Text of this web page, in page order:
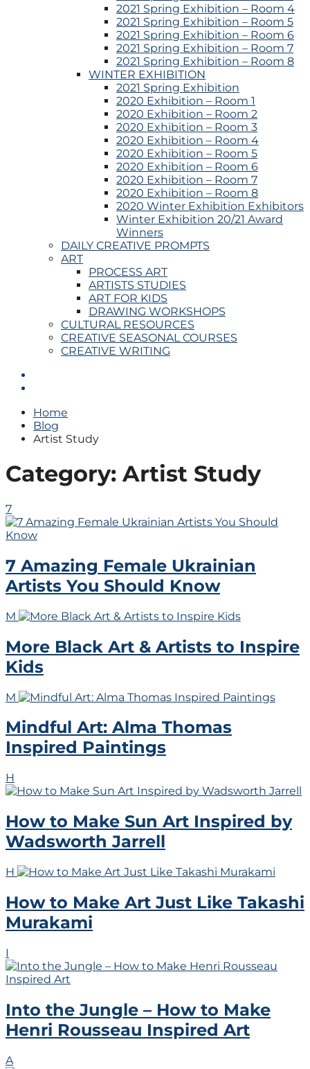
2021 Spring Exhibition – Room 4
2021 Spring Exhibition – Room 5
2021 Spring Exhibition – Room 6
2021 Spring Exhibition – Room 7
2021 Spring Exhibition – Room 8
WINTER EXHIBITION
2021 Spring Exhibition
2020 Exhibition – Room 1
2020 Exhibition – Room 2
2020 Exhibition – Room 3
2020 Exhibition – Room 4
2020 Exhibition – Room 5
2020 Exhibition – Room 6
2020 Exhibition – Room 7
2020 Exhibition – Room 8
2020 Winter Exhibition Exhibitors
Winter Exhibition 20/21 Award
Winners
DAILY CREATIVE PROMPTS
ART
PROCESS ART
ARTISTS STUDIES
ART FOR KIDS
DRAWING WORKSHOPS
CULTURAL RESOURCES
CREATIVE SEASONAL COURSES
CREATIVE WRITING
Home
Blog
Artist Study
Category: Artist Study
7
7 Amazing Female Ukrainian
Artists You Should Know
M
More Black Art & Artists to Inspire
Kids
M
Mindful Art: Alma Thomas
Inspired Paintings
H
How to Make Sun Art Inspired by
Wadsworth Jarrell
H
How to Make Art Just Like Takashi
Murakami
I
Into the Jungle – How to Make
Henri Rousseau Inspired Art
A